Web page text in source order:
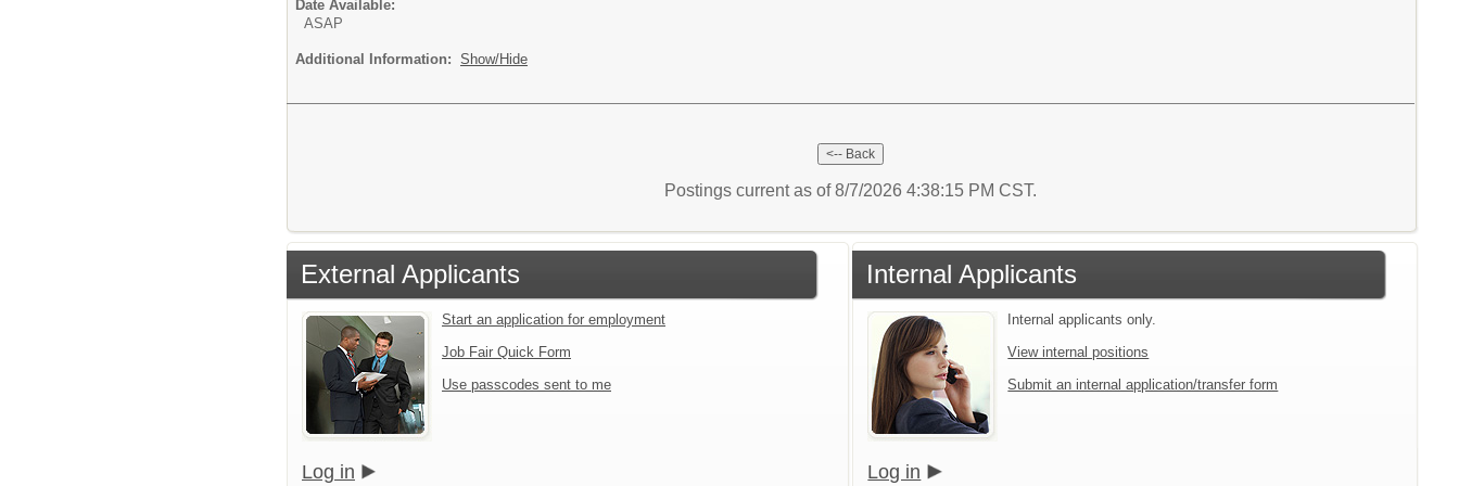
Date Available:
ASAP
Additional Information: Show/Hide
Postings current as of 8/7/2026 4:38:15 PM CST.
External Applicants
Start an application for employment
Job Fair Quick Form
Use passcodes sent to me
Log in
Internal Applicants
Internal applicants only.
View internal positions
Submit an internal application/transfer form
Log in